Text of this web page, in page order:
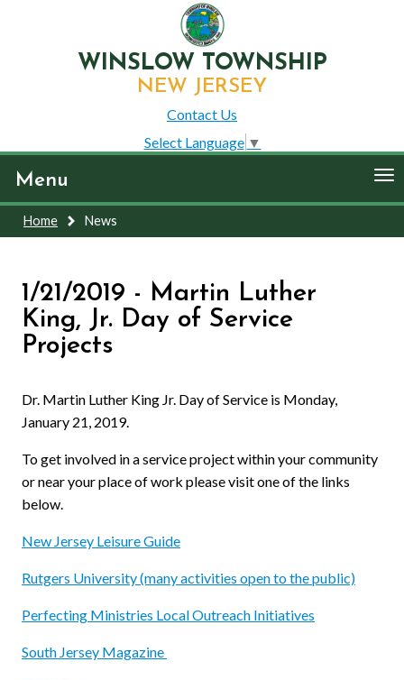
WINSLOW TOWNSHIP
NEW JERSEY
Contact Us
Select Language ▼
Menu
Home News
1/21/2019 - Martin Luther
King, Jr. Day of Service
Projects
Dr. Martin Luther King Jr. Day of Service is Monday,
January 21, 2019.
To get involved in a service project within your community
or near your place of work please visit one of the links
below.
New Jersey Leisure Guide
Rutgers University (many activities open to the public)
Perfecting Ministries Local Outreach Initiatives
South Jersey Magazine